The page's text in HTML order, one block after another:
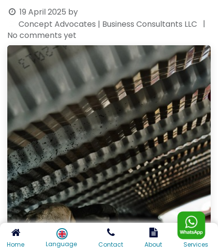
19 April 2025 by
Concept Advocates | Business Consultants LLC
|
No comments yet
Home Language Contact About Services